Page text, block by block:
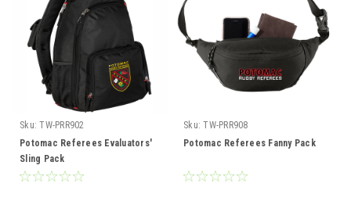
Sku: TW-PRR902
Potomac Referees Evaluators'
Sling Pack
Sku: TW-PRR908
Potomac Referees Fanny Pack